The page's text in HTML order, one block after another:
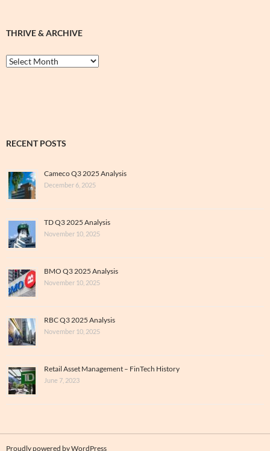
THRIVE & ARCHIVE
Thrive
&
RECENT POSTS
Cameco Q3 2025 Analysis
December 6, 2025
TD Q3 2025 Analysis
November 10, 2025
BMO Q3 2025 Analysis
November 10, 2025
RBC Q3 2025 Analysis
November 10, 2025
Retail Asset Management – FinTech History
June 7, 2023
Proudly powered by WordPress